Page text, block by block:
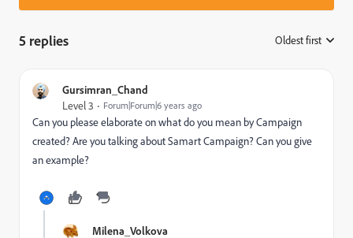
5 replies Oldest first
Gursimran_Chand
Level 3 Forum|Forum|6 years ago
Can you please elaborate on what do you mean by Campaign
created? Are you talking about Samart Campaign? Can you give
an example?
Milena_Volkova